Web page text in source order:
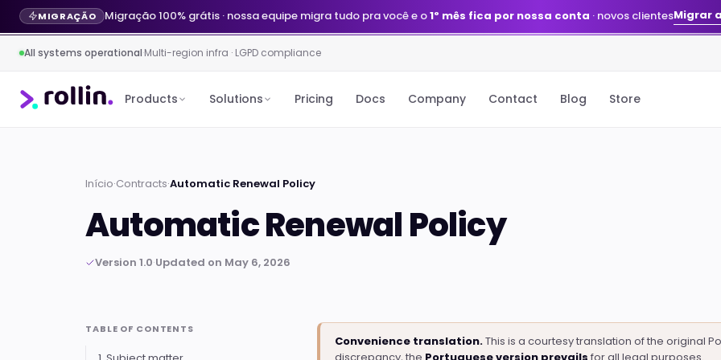
MIGRAÇÃO Migração 100% grátis · nossa equipe migra tudo pra você e o1º mês fica por nossa conta · novos clientesMigrar
All systems operational·Multi-region infra · LGPD compliance
Products Solutions Pricing Docs Company Contact Blog Store
Início·Contracts·Automatic Renewal Policy
Automatic Renewal Policy
Version 1.0·Updated on May 6, 2026
TABLE OF CONTENTS
Convenience translation.This is a courtesy translation of the original